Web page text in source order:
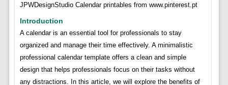
JPWDesignStudio Calendar printables from www.pinterest.pt
Introduction
A calendar is an essential tool for professionals to stay
organized and manage their time effectively. A minimalistic
professional calendar template offers a clean and simple
design that helps professionals focus on their tasks without
any distractions. In this article, we will explore the benefits of